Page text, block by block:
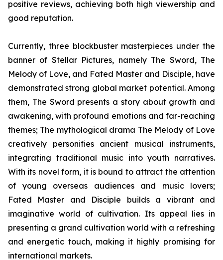
positive reviews, achieving both high viewership and
good reputation.
Currently, three blockbuster masterpieces under the
banner of Stellar Pictures, namely The Sword, The
Melody of Love, and Fated Master and Disciple, have
demonstrated strong global market potential. Among
them, The Sword presents a story about growth and
awakening, with profound emotions and far-reaching
themes; The mythological drama The Melody of Love
creatively personifies ancient musical instruments,
integrating traditional music into youth narratives.
With its novel form, it is bound to attract the attention
of young overseas audiences and music lovers;
Fated Master and Disciple builds a vibrant and
imaginative world of cultivation. Its appeal lies in
presenting a grand cultivation world with a refreshing
and energetic touch, making it highly promising for
international markets.